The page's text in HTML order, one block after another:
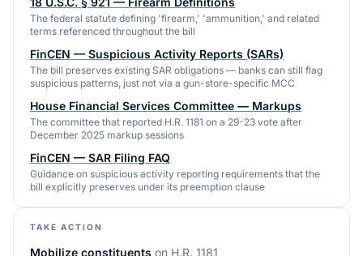
The federal statute defining 'firearm,' 'ammunition,' and related
terms referenced throughout the bill
FinCEN — Suspicious Activity Reports (SARs)
The bill preserves existing SAR obligations — banks can still flag
suspicious patterns, just not via a gun-store-specific MCC
House Financial Services Committee — Markups
The committee that reported H.R. 1181 on a 29-23 vote after
December 2025 markup sessions
FinCEN — SAR Filing FAQ
Guidance on suspicious activity reporting requirements that the
bill explicitly preserves under its preemption clause
TAKE ACTION
Mobilize constituents on H.R. 1181